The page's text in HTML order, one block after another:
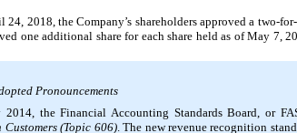
24, 2018, the Company’s shareholders approved a two-
one additional share for each share held as of May 7,
Pronouncements
2014, theFinancial Accounting Standards Board, or
(Topic 606). The new revenue recognition